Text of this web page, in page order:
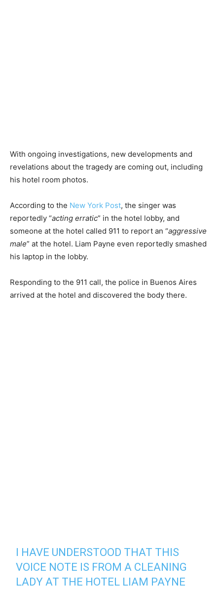
With ongoing investigations, new developments and
revelations about the tragedy are coming out, including
his hotel room photos.
According to the New York Post, the singer was
reportedly “acting erratic” in the hotel lobby, and
someone at the hotel called 911 to report an “aggressive
male” at the hotel. Liam Payne even reportedly smashed
his laptop in the lobby.
Responding to the 911 call, the police in Buenos Aires
arrived at the hotel and discovered the body there.
I HAVE UNDERSTOOD THAT THIS
VOICE NOTE IS FROM A CLEANING
LADY AT THE HOTEL LIAM PAYNE